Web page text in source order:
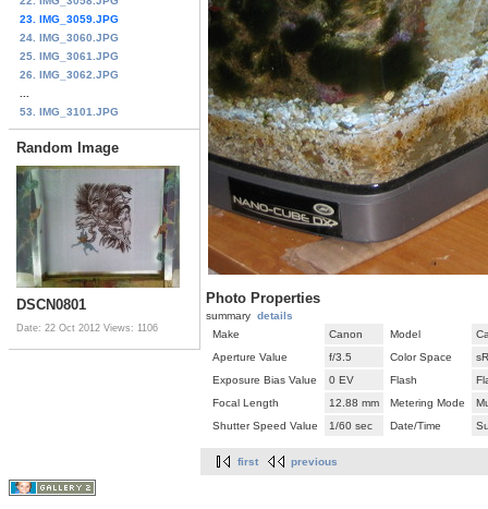
23. IMG_3059.JPG
24. IMG_3060.JPG
25. IMG_3061.JPG
26. IMG_3062.JPG
53. IMG_3101.JPG
Random Image
DSCN0801
Date: 22 Oct 2012 Views: 1106
Photo Properties
summary details
Make
Canon Model
Aperture Value
f/3.5 Color Space
Exposure Bias Value
0 EV Flash
Focal Length
12.88 mm Metering Mode
Shutter Speed Value
1/60 sec Date/Time
first previous